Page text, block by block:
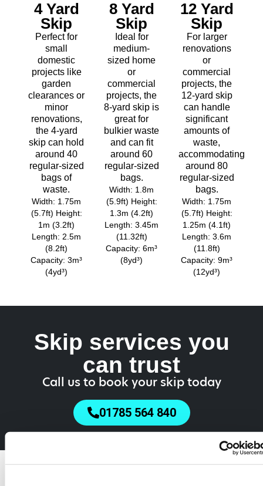
4 Yard
Skip
Perfect for
small
domestic
projects like
garden
clearances or
minor
renovations,
the 4-yard
skip can hold
around 40
regular-sized
bags of
waste.
Width: 1.75m
(5.7ft) Height:
1m (3.2ft)
Length: 2.5m
(8.2ft)
Capacity: 3m³
(4yd³)
8 Yard
Skip
Ideal for
medium-
sized home
or
commercial
projects, the
8-yard skip is
great for
bulkier waste
and can fit
around 60
regular-sized
bags.
Width: 1.8m
(5.9ft) Height:
1.3m (4.2ft)
Length: 3.45m
(11.32ft)
Capacity: 6m³
(8yd³)
12 Yard
Skip
For larger
renovations
or
commercial
projects, the
12-yard skip
can handle
significant
amounts of
waste,
accommodating
around 80
regular-sized
bags.
Width: 1.75m
(5.7ft) Height:
1.25m (4.1ft)
Length: 3.6m
(11.8ft)
Capacity: 9m³
(12yd³)
Skip services you
can trust
Call us to book your skip today
01785 564 840
Do You Need a